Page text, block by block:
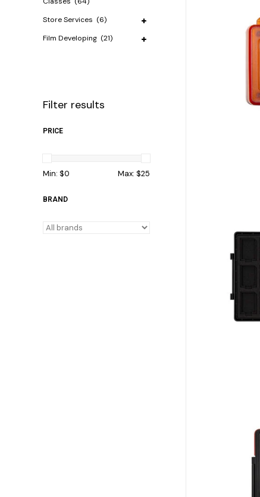
Store Services (6)
Film Developing (21)
Filter results
PRICE
Min: $0 Max: $25
BRAND